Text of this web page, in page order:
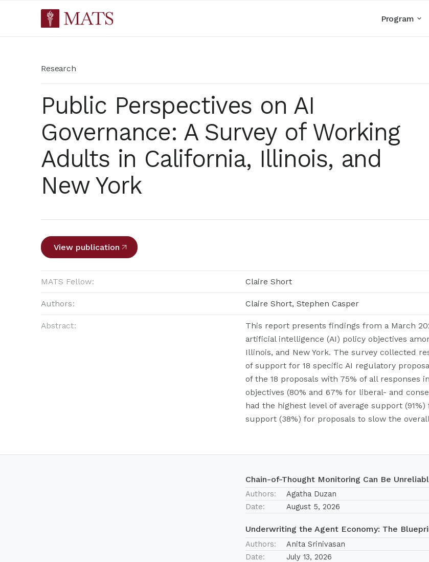
Program
Research
Public Perspectives on AI
Governance: A Survey of Working
Adults in California, Illinois, and
New York
View publication
MATS Fellow: Claire Short
Authors: Claire Short, Stephen Casper
Abstract:
This report presents findings from a March
artificial intelligence (AI) policy objectives
Illinois, and New York. The survey collected
of support for 18 specific AI regulatory
of the 18 proposals with 75% of all
objectives (80% and 67% for liberal- and
had the highest level of average support
support (38%) for proposals to slow the
Chain-of-Thought Monitoring Can Be
Authors:
Agatha Duzan
Date:
August 5, 2026
Underwriting the Agent Economy: The
Authors:
Anita Srinivasan
Date:
July 13, 2026